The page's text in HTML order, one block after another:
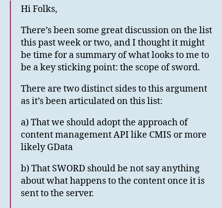
Hi Folks,
There’s been some great discussion on the list
this past week or two, and I thought it might
be time for a summary of what looks to me to
be a key sticking point: the scope of sword.
There are two distinct sides to this argument
as it’s been articulated on this list:
a) That we should adopt the approach of
content management API like CMIS or more
likely GData
b) That SWORD should be not say anything
about what happens to the content once it is
sent to the server.